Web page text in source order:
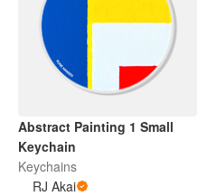
Abstract Painting 1 Small
Keychain
Keychains
RJ Akai